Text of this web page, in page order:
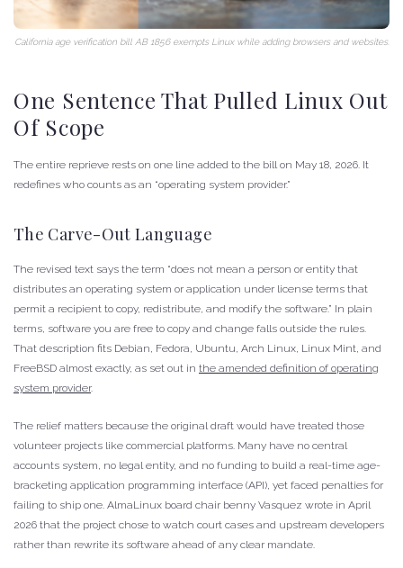
California age verification bill AB 1856 exempts Linux while adding browsers and websites.
One Sentence That Pulled Linux Out
Of Scope
The entire reprieve rests on one line added to the bill on May 18, 2026. It
redefines who counts as an “operating system provider.”
The Carve-Out Language
The revised text says the term “does not mean a person or entity that
distributes an operating system or application under license terms that
permit a recipient to copy, redistribute, and modify the software.” In plain
terms, software you are free to copy and change falls outside the rules.
That description fits Debian, Fedora, Ubuntu, Arch Linux, Linux Mint, and
FreeBSD almost exactly, as set out in the amended definition of operating
system provider.
The relief matters because the original draft would have treated those
volunteer projects like commercial platforms. Many have no central
accounts system, no legal entity, and no funding to build a real-time age-
bracketing application programming interface (API), yet faced penalties for
failing to ship one. AlmaLinux board chair benny Vasquez wrote in April
2026 that the project chose to watch court cases and upstream developers
rather than rewrite its software ahead of any clear mandate.